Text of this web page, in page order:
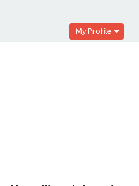
My Profile